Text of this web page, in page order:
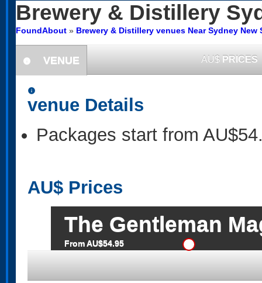
Brewery & Distillery
FoundAbout » Brewery & Distillery venues Near Sydney New
information
VENUE AU$ PRICES
information
venue Details
Packages start from
AU$ Prices
The Gentleman
From AU$54.95